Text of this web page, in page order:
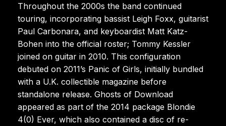
Throughout the 2000s the band continued
touring, incorporating bassist Leigh Foxx, guitarist
Paul Carbonara, and keyboardist Matt Katz-
Bohen into the official roster; Tommy Kessler
joined on guitar in 2010. This configuration
debuted on 2011’s Panic of Girls, initially bundled
with a U.K. collectible magazine before
standalone release. Ghosts of Download
appeared as part of the 2014 package Blondie
4(0) Ever, which also contained a disc of re-